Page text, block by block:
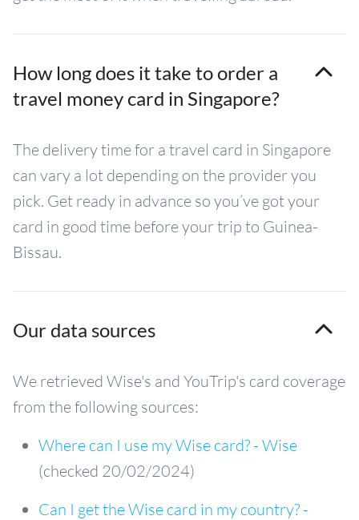
How long does it take to order a
travel money card in Singapore?
The delivery time for a travel card in Singapore
can vary a lot depending on the provider you
pick. Get ready in advance so you’ve got your
card in good time before your trip to Guinea-
Bissau.
Our data sources
We retrieved Wise's and YouTrip's card coverage
from the following sources:
Where can I use my Wise card? - Wise
(checked 20/02/2024)
Can I get the Wise card in my country? -